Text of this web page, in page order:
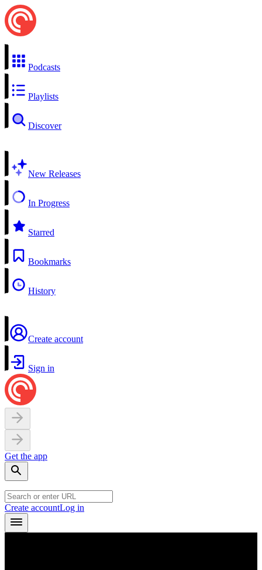
Podcasts
Playlists
Discover
New Releases
In Progress
Starred
Bookmarks
History
Create account
Sign in
Get the app
Create accountLog in